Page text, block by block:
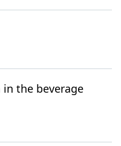
the beverage